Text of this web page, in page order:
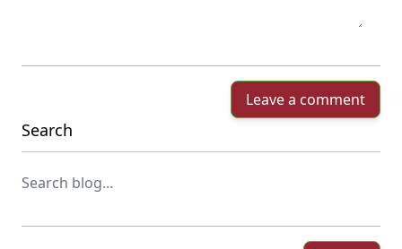
Search
Leave a comment